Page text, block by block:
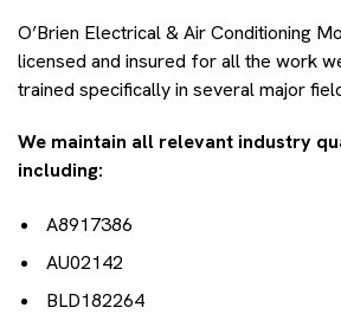
O’Brien Electrical & Air Conditioning
licensed and insured for all the work
trained specifically in several major
We maintain all relevant industry
including:
A8917386
AU02142
BLD182264